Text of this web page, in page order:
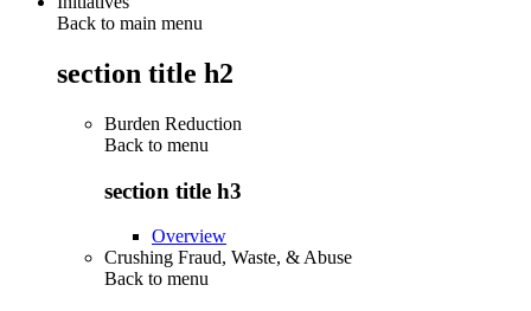
Back to main menu
section title h2
Burden Reduction
Back to menu
section title h3
Overview
Crushing Fraud, Waste, & Abuse
Back to menu